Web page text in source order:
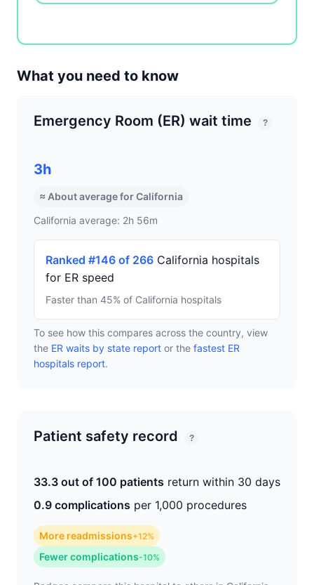
What you need to know
Emergency Room (ER) wait time ?
3h
≈ About average for California
California average: 2h 56m
Ranked #146 of 266 California hospitals
for ER speed
Faster than 45% of California hospitals
To see how this compares across the country, view
the ER waits by state report or the fastest ER
hospitals report.
Patient safety record ?
33.3 out of 100 patients return within 30 days
0.9 complications per 1,000 procedures
More readmissions+12%
Fewer complications-10%